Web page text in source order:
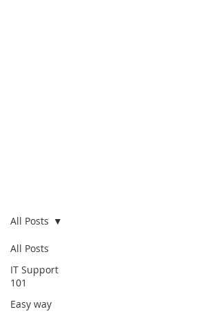
All Posts
IT Support
101
Easy way
All Posts